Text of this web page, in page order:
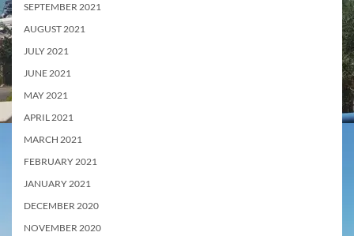
SEPTEMBER 2021
AUGUST 2021
JULY 2021
JUNE 2021
MAY 2021
APRIL 2021
MARCH 2021
FEBRUARY 2021
JANUARY 2021
DECEMBER 2020
NOVEMBER 2020